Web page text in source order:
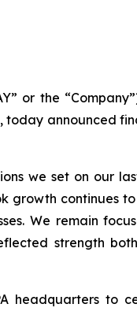
or the
announced
we set on our
growth continues
We remain
strength
headquarters to